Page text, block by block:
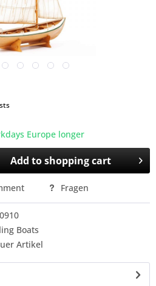
Europe longer
Add toshopping cart
Fragen
Boats
Artikel